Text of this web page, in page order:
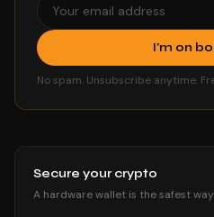
I'm on
No spam. Unsubscribe anytime.
Secure your crypto
A hardware wallet is the safest